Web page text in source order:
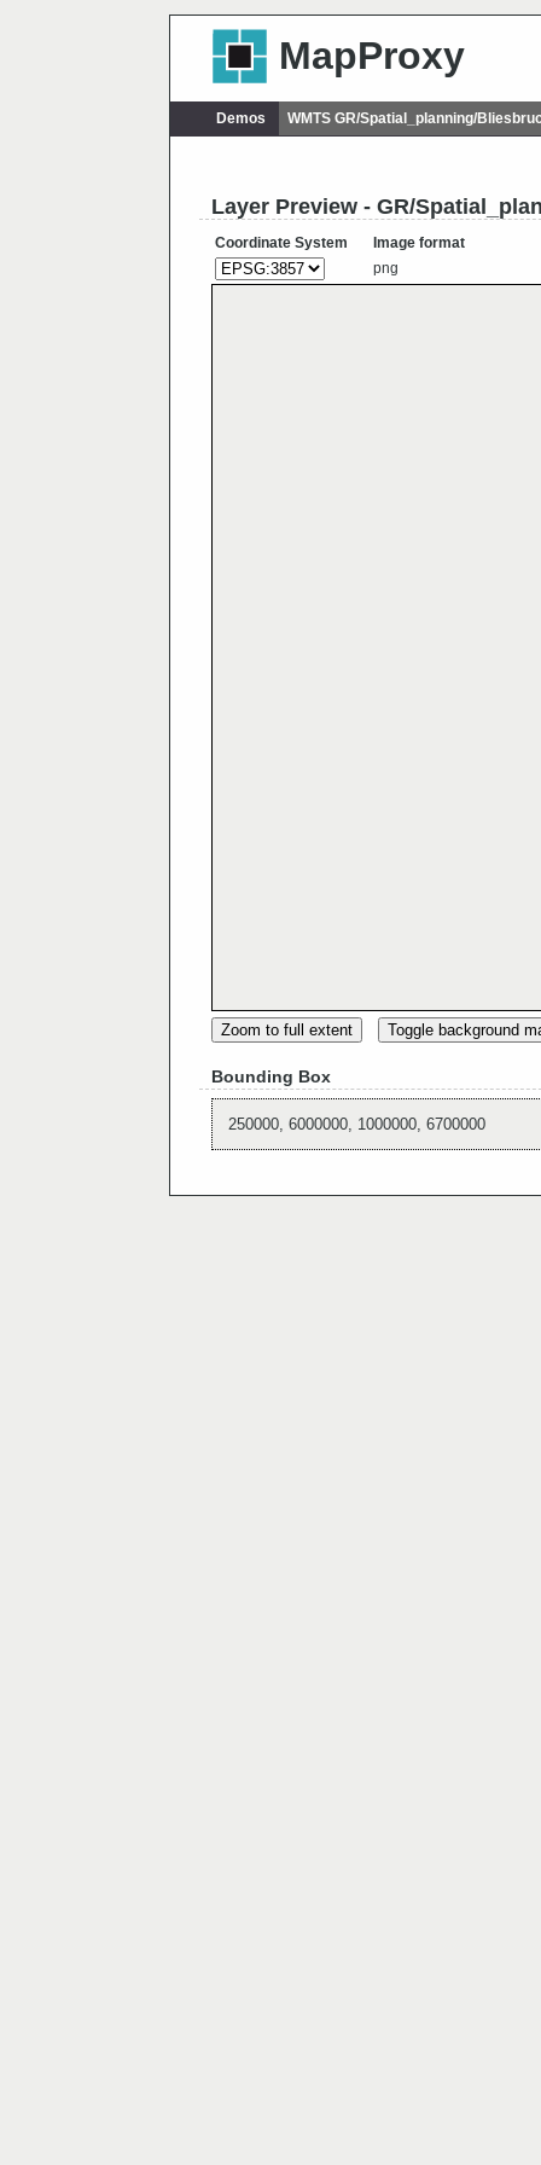
MapProxy
Demos WMTS GR/Spatial_planning/
Layer Preview - GR/
Coordinate System
Image format
png
Zoom to full extent Toggle background
Bounding Box
250000, 6000000, 1000000, 6700000